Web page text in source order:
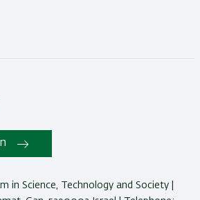
in Science, Technology and Society |